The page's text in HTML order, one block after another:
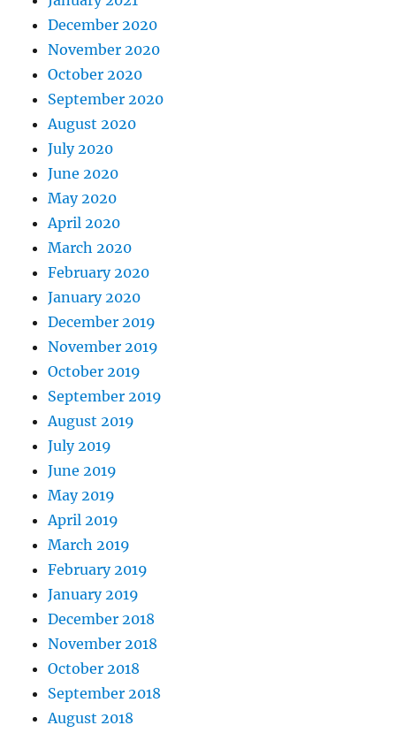
December 2020
November 2020
October 2020
September 2020
August 2020
July 2020
June 2020
May 2020
April 2020
March 2020
February 2020
January 2020
December 2019
November 2019
October 2019
September 2019
August 2019
July 2019
June 2019
May 2019
April 2019
March 2019
February 2019
January 2019
December 2018
November 2018
October 2018
September 2018
August 2018